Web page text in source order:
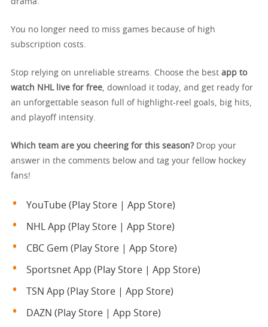
You no longer need to miss games because of high
subscription costs.
Stop relying on unreliable streams. Choose the best app to
watch NHL live for free , download it today, and get ready for
an unforgettable season full of highlight-reel goals, big hits,
and playoff intensity.
Which team are you cheering for this season?Drop your
answer in the comments below and tag your fellow hockey
fans!
YouTube (Play Store | App Store)
NHL App (Play Store | App Store)
CBC Gem (Play Store | App Store)
Sportsnet App (Play Store | App Store)
TSN App (Play Store | App Store)
DAZN (Play Store | App Store)